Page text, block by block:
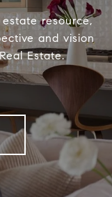
resource,
and vision
Estate.